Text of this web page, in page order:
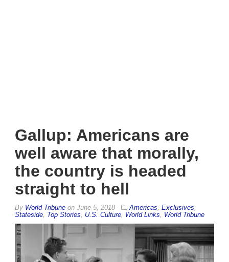
Gallup: Americans are
well aware that morally,
the country is headed
straight to hell
By World Tribune on June 5, 2018 Americas Exclusives
Stateside Top Stories U.S. Culture World Links World Tribune